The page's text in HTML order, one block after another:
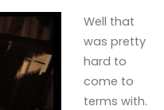
Well that
was pretty
hard to
come to
terms with.